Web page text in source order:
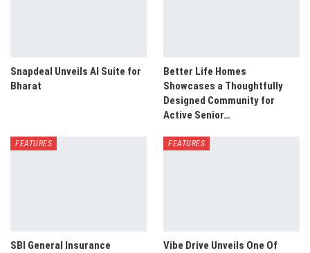
Snapdeal Unveils AI Suite for
Bharat
Better Life Homes
Showcases a Thoughtfully
Designed Community for
Active Senior…
FEATURES
SBI General Insurance
FEATURES
Vibe Drive Unveils One Of